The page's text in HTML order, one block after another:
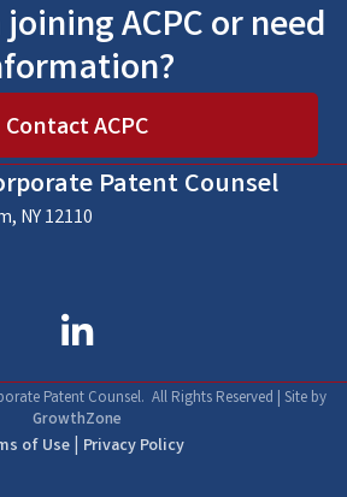
ACPC or need
Contact ACPC
Patent Counsel
NY 12110
linked in
Patent Counsel. All Rights Reserved | Site by
GrowthZone
of Use| Privacy Policy